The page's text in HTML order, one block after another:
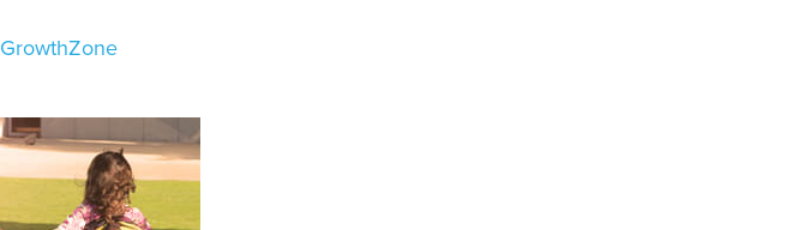
GrowthZone